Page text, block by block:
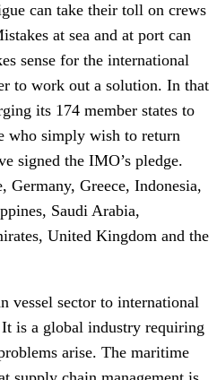
can take their toll on crews
at sea and at port can
sense for the international
to work out a solution. In that
its 174 member states to
who simply wish to return
signed the IMO’s pledge.
Germany, Greece, Indonesia,
Saudi Arabia,
United Kingdom and the
vessel sector to international
is a global industry requiring
arise. The maritime